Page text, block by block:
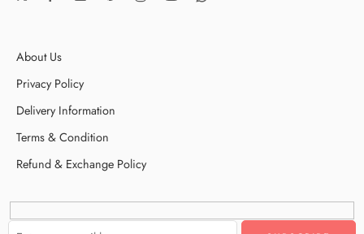
About Us
Privacy Policy
Delivery Information
Terms & Condition
Refund & Exchange Policy